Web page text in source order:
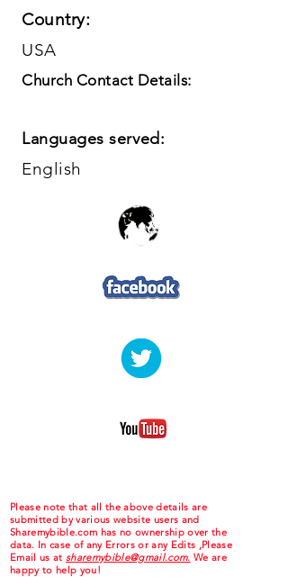
Country:
USA
Church Contact Details:
Languages served:
English
Please note that all the above details are
submitted by various website users and
Sharemybible.com has no ownership over the
data. In case of any Errors or any Edits ,Please
Email us at sharemybible@gmail.com. We are
happy to help you!